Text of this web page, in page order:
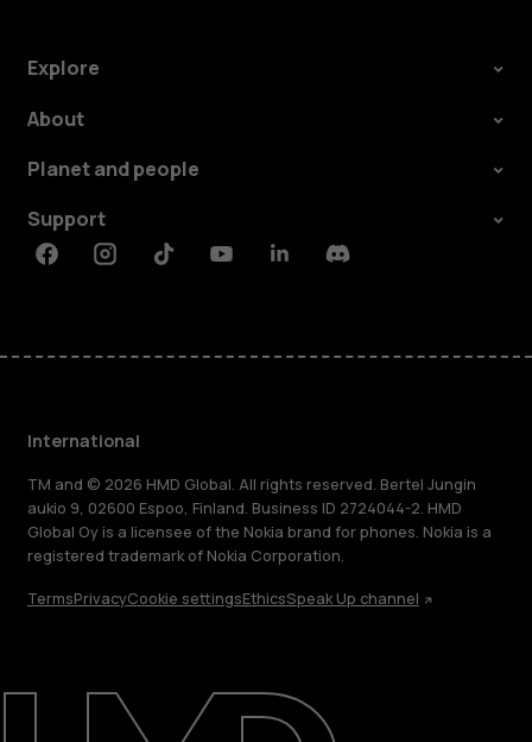
Repair, reuse, recycle
Sustainability
Explore
About
Planet and people
Support
FacebookInstagramTiktokYoutubeLinkedinDiscord
International
TM and © 2026 HMD Global. All rights reserved. Bertel Jungin
aukio 9, 02600 Espoo, Finland. Business ID 2724044-2. HMD
Global Oy is a licensee of the Nokia brand for phones. Nokia is a
registered trademark of Nokia Corporation.
TermsPrivacyCookie settingsEthicsSpeak Up channel